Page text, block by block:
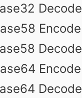
Decode
Encode
Decode
Encode
Decode